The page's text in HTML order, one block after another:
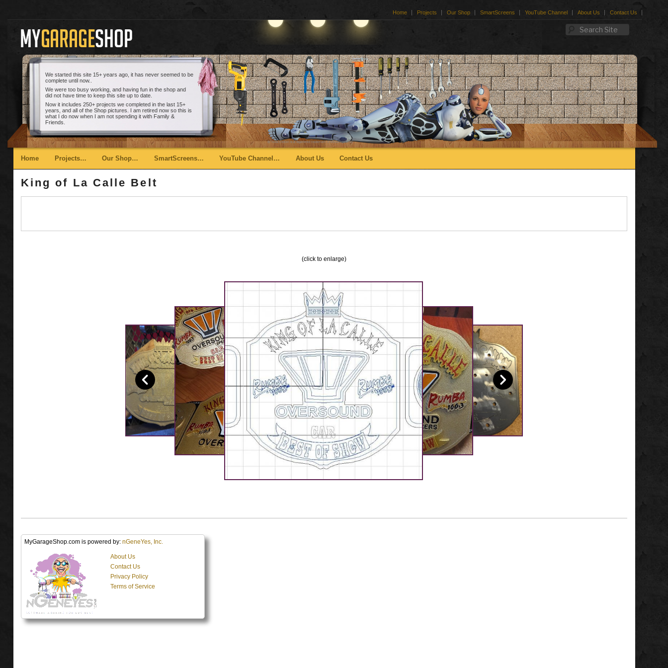
Home Projects Our Shop SmartScreens YouTube Channel About Us Contact Us
We started this site 15+ years ago, it has never seemed to be
complete until now..
We were too busy working, and having fun in the shop and
did not have time to keep this site up to date.
Now it includes 250+ projects we completed in the last 15+
years, and all of the Shop pictures. I am retired now so this is
what I do now when I am not spending it with Family &
Friends.
Main menu
Skip to primary content
Skip to secondary content
Home Projects… Our Shop… SmartScreens… YouTube Channel… About Us Contact Us
King of La Calle Belt
(click to enlarge)
MyGarageShop.com is powered by: nGeneYes, Inc.
About Us
Contact Us
Privacy Policy
Terms of Service